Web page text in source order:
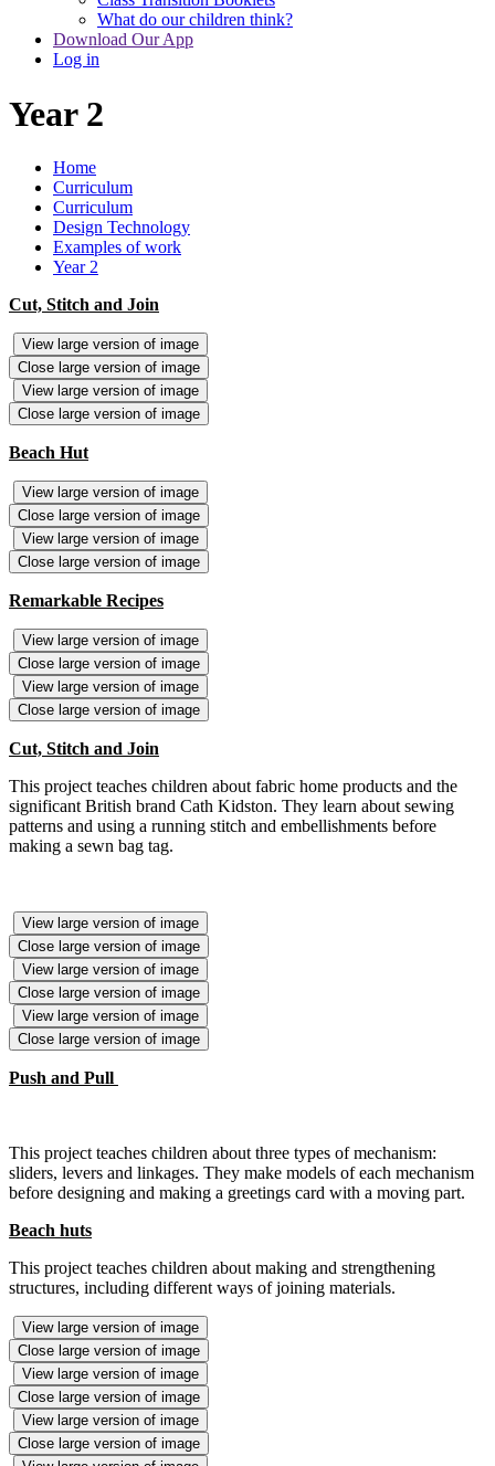
What do our children think?
Download Our App
Log in
Year 2
Home
Curriculum
Curriculum
Design Technology
Examples of work
Year 2
Cut, Stitch and Join
View large version of image
Close large version of image
View large version of image
Close large version of image
Beach Hut
View large version of image
Close large version of image
View large version of image
Close large version of image
Remarkable Recipes
View large version of image
Close large version of image
View large version of image
Close large version of image
Cut, Stitch and Join
This project teaches children about fabric home products and the
significant British brand Cath Kidston. They learn about sewing
patterns and using a running stitch and embellishments before
making a sewn bag tag.
View large version of image
Close large version of image
View large version of image
Close large version of image
View large version of image
Close large version of image
Push and Pull
This project teaches children about three types of mechanism:
sliders, levers and linkages. They make models of each mechanism
before designing and making a greetings card with a moving part.
Beach huts
This project teaches children about making and strengthening
structures, including different ways of joining materials.
View large version of image
Close large version of image
View large version of image
Close large version of image
View large version of image
Close large version of image